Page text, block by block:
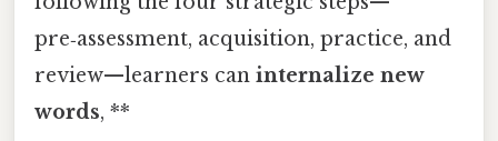
pre‑assessment, acquisition, practice, and
review—learners can internalize new
words, **